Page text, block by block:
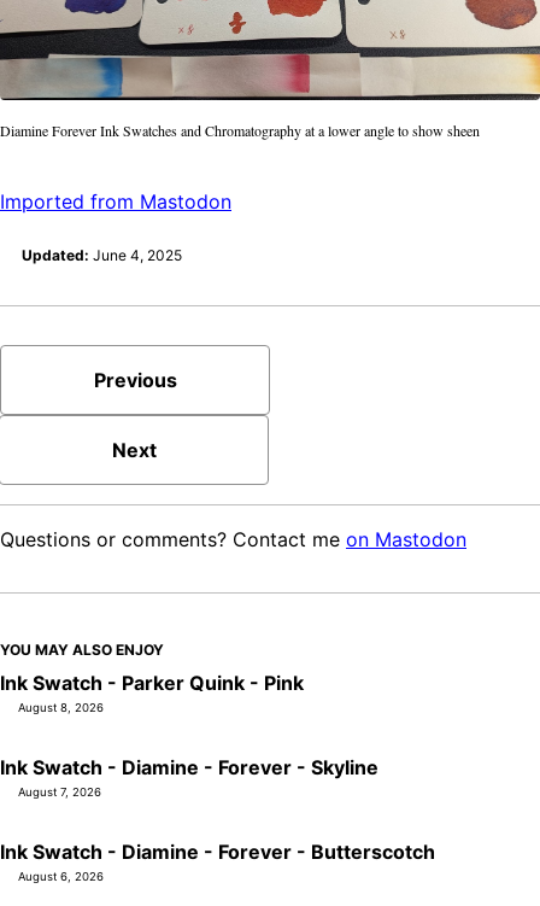
Diamine Forever Ink Swatches and Chromatography at a lower angle to show sheen
Imported from Mastodon
Updated: June 4, 2025
Previous
Next
Questions or comments? Contact me on Mastodon
YOU MAY ALSO ENJOY
Ink Swatch - Parker Quink - Pink
August 8, 2026
Ink Swatch - Diamine - Forever - Skyline
August 7, 2026
Ink Swatch - Diamine - Forever - Butterscotch
August 6, 2026